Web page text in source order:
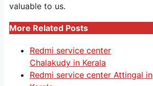
valuable to us.
More Related Posts
Redmi service center
Chalakudy in Kerala
Redmi service center Attingal in